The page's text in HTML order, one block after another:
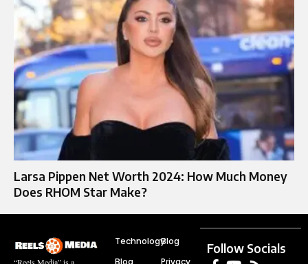
Larsa Pippen Net Worth 2024: How Much Money
Does RHOM Star Make?
“Reels Media” is a
TechnologyBlog
Follow Socials